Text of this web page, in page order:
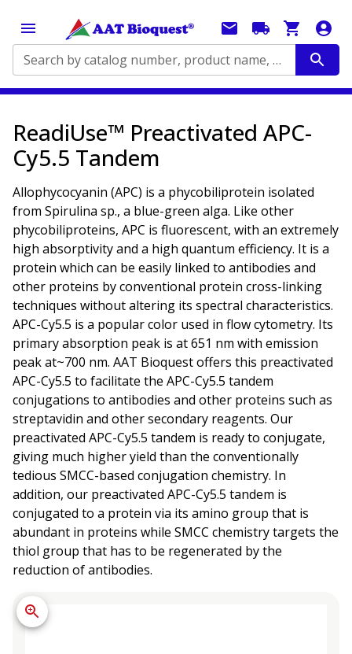
Search by catalog number, product name, application...
ReadiUse™ Preactivated APC-
Cy5.5 Tandem
Allophycocyanin (APC) is a phycobiliprotein isolated
from Spirulina sp., a blue-green alga. Like other
phycobiliproteins, APC is fluorescent, with an extremely
high absorptivity and a high quantum efficiency. It is a
protein which can be easily linked to antibodies and
other proteins by conventional protein cross-linking
techniques without altering its spectral characteristics.
APC-Cy5.5 is a popular color used in flow cytometry. Its
primary absorption peak is at 651 nm with emission
peak at~700 nm. AAT Bioquest offers this preactivated
APC-Cy5.5 to facilitate the APC-Cy5.5 tandem
conjugations to antibodies and other proteins such as
streptavidin and other secondary reagents. Our
preactivated APC-Cy5.5 tandem is ready to conjugate,
giving much higher yield than the conventionally
tedious SMCC-based conjugation chemistry. In
addition, our preactivated APC-Cy5.5 tandem is
conjugated to a protein via its amino group that is
abundant in proteins while SMCC chemistry targets the
thiol group that has to be regenerated by the
reduction of antibodies.